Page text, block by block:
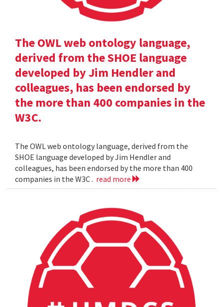
The OWL web ontology language,
derived from the SHOE language
developed by Jim Hendler and
colleagues, has been endorsed by
the more than 400 companies in the
W3C.
The OWL web ontology language, derived from the
SHOE language developed by Jim Hendler and
colleagues, has been endorsed by the more than 400
companies in the W3C . read more